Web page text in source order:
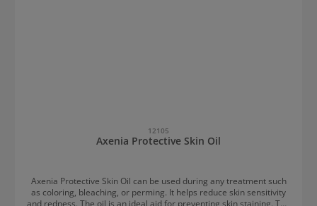
12105
Axenia Protective Skin Oil
Axenia Protective Skin Oil can be used during any treatment such
as coloring, bleaching, or perming. It helps reduce skin sensitivity
and redness. The oil is an ideal aid for preventing skin staining. The